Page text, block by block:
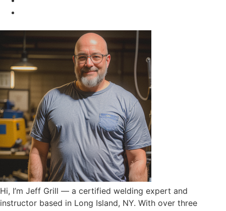
Hi, I’m Jeff Grill — a certified welding expert and
instructor based in Long Island, NY. With over three